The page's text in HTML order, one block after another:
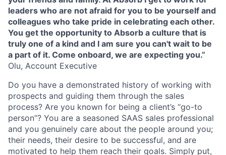
leaders who are not afraid for you to be yourself and
colleagues who take pride in celebrating each other.
You get the opportunity to Absorb a culture that is
truly one of a kind and I am sure you can't wait to be
a part of it. Come onboard, we are expecting you.”
Olu, Account Executive
Do you have a demonstrated history of working with
prospects and guiding them through the sales
process? Are you known for being a client’s “go-to
person”? You are a seasoned SAAS sales professional
and you genuinely care about the people around you;
their needs, their desire to be successful, and are
motivated to help them reach their goals. Simply put,